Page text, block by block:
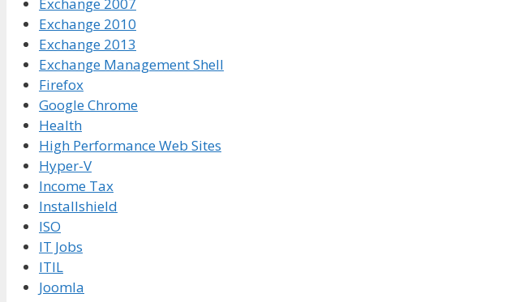
Exchange 2010
Exchange 2013
Exchange Management Shell
Firefox
Google Chrome
Health
High Performance Web Sites
Hyper-V
Income Tax
Installshield
ISO
IT Jobs
ITIL
Joomla